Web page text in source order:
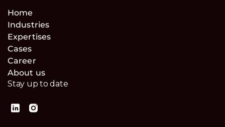
Home
Industries
Expertises
Cases
Career
About us
Stay up to date